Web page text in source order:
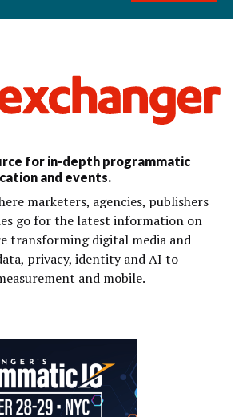
for in-depth programmatic
and events.
marketers, agencies, publishers
go for the latest information on
transforming digital media and
privacy, identity and AI to
and mobile.